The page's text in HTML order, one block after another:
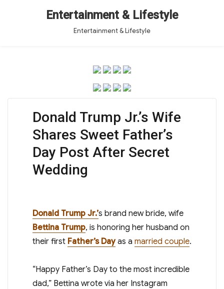
Entertainment & Lifestyle
Entertainment & Lifestyle
Donald Trump Jr.’s Wife
Shares Sweet Father’s
Day Post After Secret
Wedding
Donald Trump Jr.’s brand new bride, wife
Bettina Trump, is honoring her husband on
their first Father’s Dayas a married couple.
“Happy Father’s Day to the most incredible
dad,” Bettina wrote via her Instagram